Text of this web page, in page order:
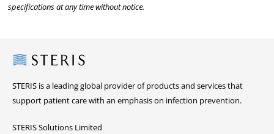
specifications at any time without notice.
Steris
STERIS is a leading global provider of products and services that
support patient care with an emphasis on infection prevention.
STERIS Solutions Limited